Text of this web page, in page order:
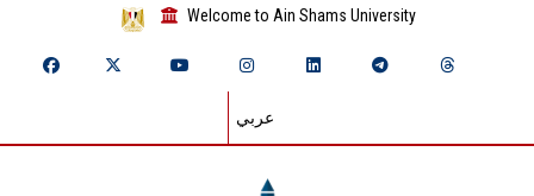
Welcome to Ain Shams University
عربي